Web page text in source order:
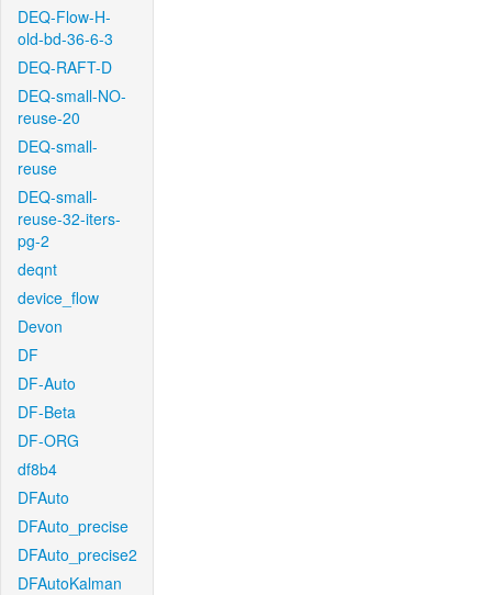
DEQ-Flow-H-
old-bd-36-6-3
DEQ-RAFT-D
DEQ-small-NO-
reuse-20
DEQ-small-
reuse
DEQ-small-
reuse-32-iters-
pg-2
deqnt
device_flow
Devon
DF
DF-Auto
DF-Beta
DF-ORG
df8b4
DFAuto
DFAuto_precise
DFAuto_precise2
DFAutoKalman